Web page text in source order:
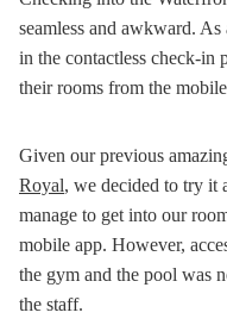
seamless and awkward.
in the contactless check-in
their rooms from the
Given our previous
Royal, we decided to try it
manage to get into our
mobile app. However,
the gym and the pool was
the staff.